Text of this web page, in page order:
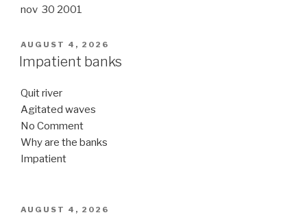
nov 30 2001
POSTED
ON
AUGUST 4, 2026
Impatient banks
Quit river
Agitated waves
No Comment
Why are the banks
Impatient
POSTED
AUGUST 4, 2026